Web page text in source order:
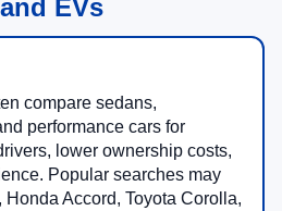
EVs
compare sedans,
performance cars for
lower ownership costs,
Popular searches may
Honda Accord, Toyota Corolla,